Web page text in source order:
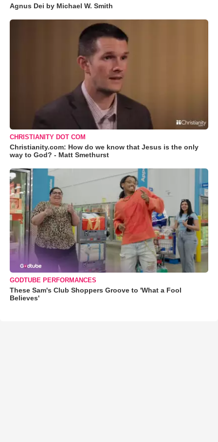
Agnus Dei by Michael W. Smith
CHRISTIANITY DOT COM
Christianity.com: How do we know that Jesus is the only
way to God? - Matt Smethurst
GODTUBE PERFORMANCES
These Sam's Club Shoppers Groove to 'What a Fool
Believes'